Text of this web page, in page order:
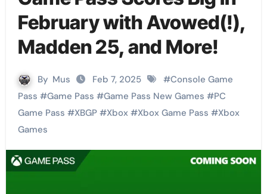
February with Avowed(!),
Madden 25, and More!
By Mus Feb 7, 2025 #Console Game
Pass #Game Pass #Game Pass New Games #PC
Game Pass #XBGP#Xbox#Xbox Game Pass #Xbox
Games